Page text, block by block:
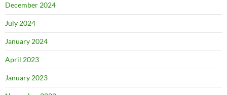
December 2024
July 2024
January 2024
April 2023
January 2023